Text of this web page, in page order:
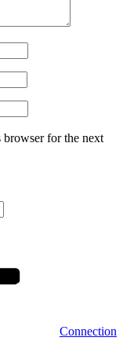
browser for the next
Connection